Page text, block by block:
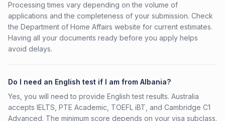
Processing times vary depending on the volume of
applications and the completeness of your submission. Check
the Department of Home Affairs website for current estimates.
Having all your documents ready before you apply helps
avoid delays.
Do I need an English test if I am from Albania?
Yes, you will need to provide English test results. Australia
accepts IELTS, PTE Academic, TOEFL iBT, and Cambridge C1
Advanced. The minimum score depends on your visa subclass.